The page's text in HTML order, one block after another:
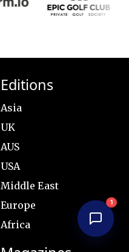
1
Editions
Asia
UK
AUS
USA
Middle East
Europe
Africa